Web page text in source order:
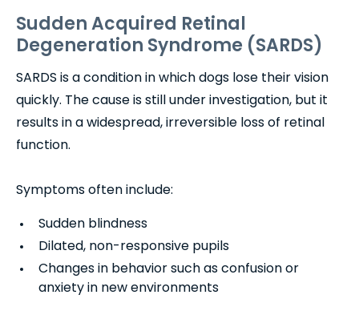
Sudden Acquired Retinal
Degeneration Syndrome (SARDS)
SARDS is a condition in which dogs lose their vision
quickly. The cause is still under investigation, but it
results in a widespread, irreversible loss of retinal
function.
Symptoms often include:
Sudden blindness
Dilated, non-responsive pupils
Changes in behavior such as confusion or
anxiety in new environments